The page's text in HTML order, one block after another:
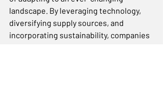
landscape. By leveraging technology,
diversifying supply sources, and
incorporating sustainability, companies